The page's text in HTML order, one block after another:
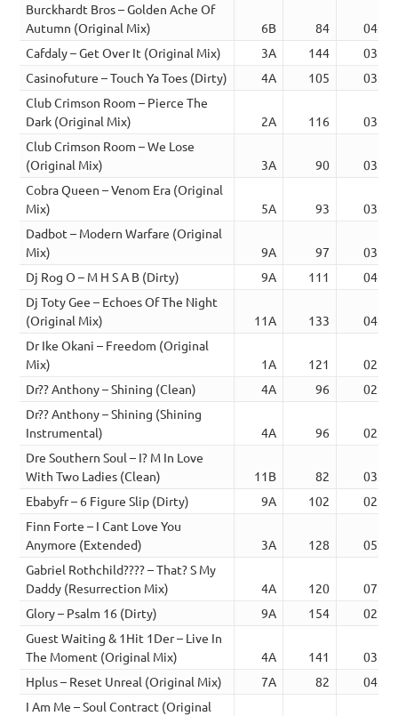
Burckhardt Bros – Golden Ache Of
Autumn (Original Mix)
6B 84
04:27
Cafdaly – Get Over It (Original Mix)
3A 144
03:45
Casinofuture – Touch Ya Toes (Dirty)
4A 105
03:05
Club Crimson Room – Pierce The
Dark (Original Mix)
2A 116
03:49
Club Crimson Room – We Lose
(Original Mix)
3A 90
03:15
Cobra Queen – Venom Era (Original
Mix)
5A 93
03:20
Dadbot – Modern Warfare (Original
Mix)
9A 97
03:23
Dj Rog O – M H S A B (Dirty)
9A 111
04:56
Dj Toty Gee – Echoes Of The Night
(Original Mix)
11A 133
04:21
Dr Ike Okani – Freedom (Original
Mix)
1A 121
02:48
Dr?? Anthony – Shining (Clean)
4A 96
02:31
Dr?? Anthony – Shining (Shining
Instrumental)
4A 96
02:31
Dre Southern Soul – I? M In Love
With Two Ladies (Clean)
11B 82
03:54
Ebabyfr – 6 Figure Slip (Dirty)
9A 102
02:01
Finn Forte – I Cant Love You
Anymore (Extended)
3A 128
05:48
Gabriel Rothchild???? – That? S My
Daddy (Resurrection Mix)
4A 120
07:16
Glory – Psalm 16 (Dirty)
9A 154
02:30
Guest Waiting & 1Hit 1Der – Live In
The Moment (Original Mix)
4A 141
03:02
Hplus – Reset Unreal (Original Mix)
7A 82
04:03
I Am Me – Soul Contract (Original